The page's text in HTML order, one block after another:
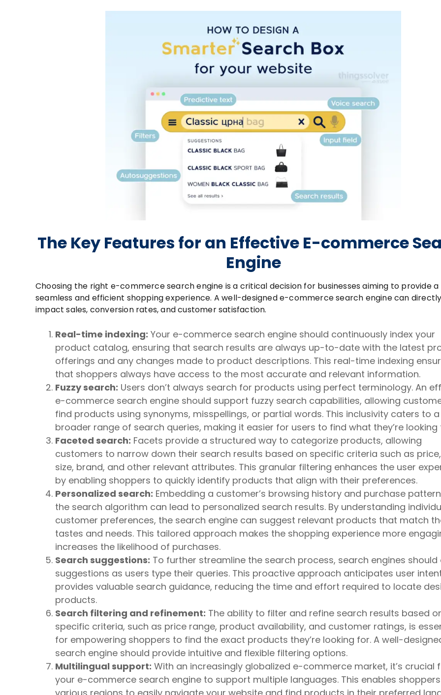
The Key Features for an Effective E-commerce
Engine
Choosing the right e-commerce search engine is a critical decision for businesses aiming to provide a
seamless and efficient shopping experience. A well-designed e-commerce search engine can
impact sales, conversion rates, and customer satisfaction.
Real-time indexing: Your e-commerce search engine should continuously index your
product catalog, ensuring that search results are always up-to-date with the latest
offerings and any changes made to product descriptions. This real-time indexing
that shoppers always have access to the most accurate and relevant information.
Fuzzy search: Users don’t always search for products using perfect terminology. An
e-commerce search engine should support fuzzy search capabilities, allowing
find products using synonyms, misspellings, or partial words. This inclusivity caters to a
broader range of search queries, making it easier for users to find what they’re looking
Faceted search: Facets provide a structured way to categorize products, allowing
customers to narrow down their search results based on specific criteria such as
size, brand, and other relevant attributes. This granular filtering enhances the user
by enabling shoppers to quickly identify products that align with their preferences.
Personalized search: Embedding a customer’s browsing history and purchase
the search algorithm can lead to personalized search results. By understanding
customer preferences, the search engine can suggest relevant products that match
tastes and needs. This tailored approach makes the shopping experience more
increases the likelihood of purchases.
Search suggestions: To further streamline the search process, search engines
suggestions as users type their queries. This proactive approach anticipates user
provides valuable search guidance, reducing the time and effort required to locate
products.
Search filtering and refinement: The ability to filter and refine search results based
specific criteria, such as price range, product availability, and customer ratings, is
for empowering shoppers to find the exact products they’re looking for. A well-
search engine should provide intuitive and flexible filtering options.
Multilingual support: With an increasingly globalized e-commerce market, it’s crucial
your e-commerce search engine to support multiple languages. This enables